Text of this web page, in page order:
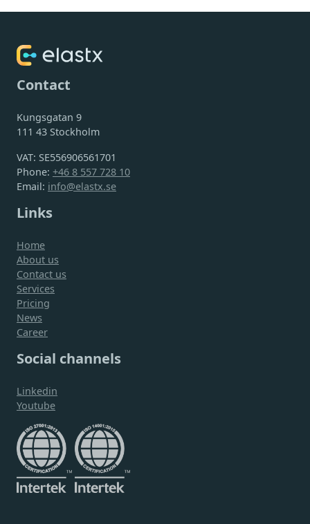
Contact
Kungsgatan 9
111 43 Stockholm
VAT: SE556906561701
Phone: +46 8 557 728 10
Email: info@elastx.se
Links
Home
About us
Contact us
Services
Pricing
News
Career
Social channels
Linkedin
Youtube